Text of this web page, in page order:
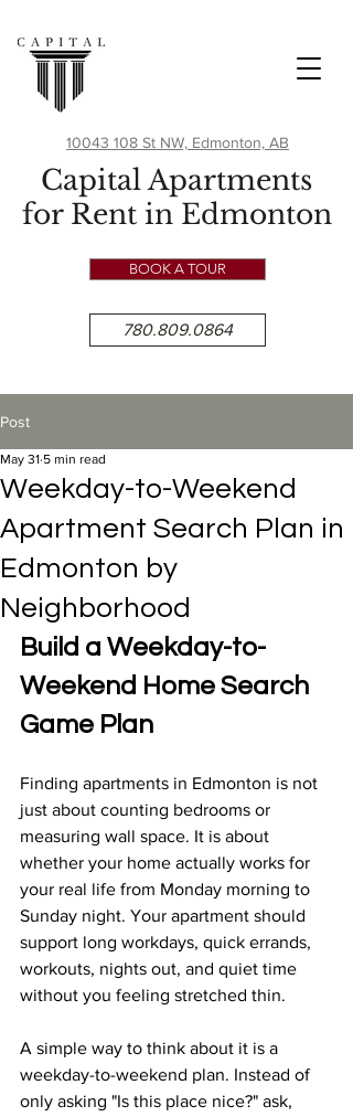
Capital Apartments
for Rent in Edmonton
780.809.0864
BOOK A TOUR
10043 108 St NW, Edmonton, AB
Post
Weekday-to-Weekend
Apartment Search Plan in
Edmonton by
Neighborhood
May 31 5 min read
Build a Weekday-to-
Weekend Home Search
Game Plan
Finding apartments in Edmonton is not
just about counting bedrooms or
measuring wall space. It is about
whether your home actually works for
your real life from Monday morning to
Sunday night. Your apartment should
support long workdays, quick errands,
workouts, nights out, and quiet time
without you feeling stretched thin.
A simple way to think about it is a
weekday-to-weekend plan. Instead of
only asking "Is this place nice?" ask,